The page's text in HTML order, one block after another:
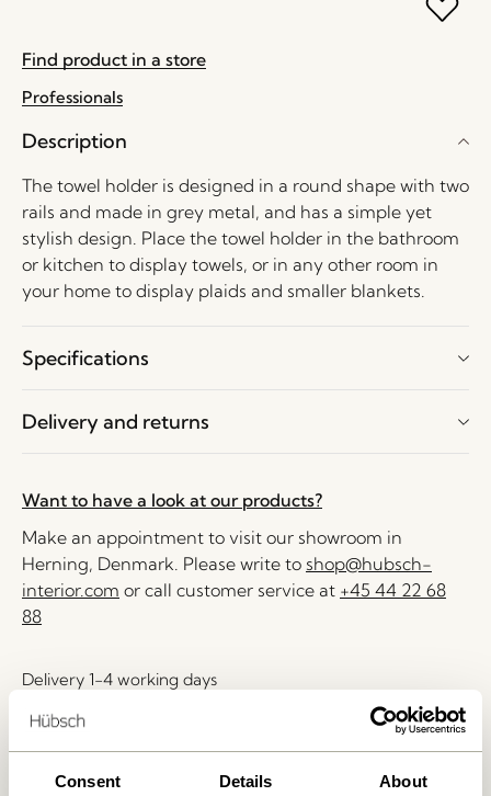
Consent Details About
Find product in a store
Professionals
Description
The towel holder is designed in a round shape with two
rails and made in grey metal, and has a simple yet
stylish design. Place the towel holder in the bathroom
or kitchen to display towels, or in any other room in
your home to display plaids and smaller blankets.
Specifications
Delivery and returns
Want to have a look at our products?
Make an appointment to visit our showroom in
Herning, Denmark. Please write to shop@hubsch-
interior.com or call customer service at +45 44 22 68
88
Delivery 1-4 working days